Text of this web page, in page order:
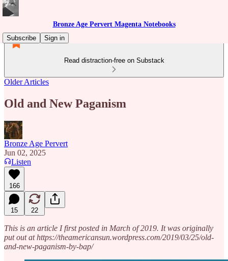
Bronze Age Pervert Magenta Notebooks
Subscribe
Sign in
Read distraction-free on Substack
Older Articles
Old and New Paganism
Bronze Age Pervert
Jun 02, 2025
Listen
166
15 22
This is an article I first posted in March of 2019. It was originally
put out at https://theamericansun.wordpress.com/2019/03/25/old-
and-new-paganism-by-bap/